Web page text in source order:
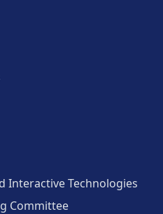
Interactive Technologies
Committee